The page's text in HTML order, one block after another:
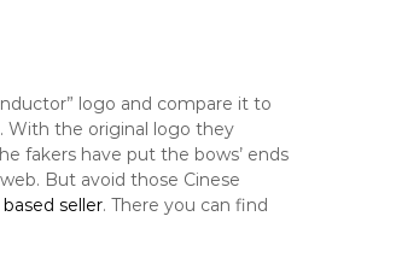
logo and compare it to
With the original logo they
fakers have put the bows’ ends
But avoid those Cinese
seller. There you can find